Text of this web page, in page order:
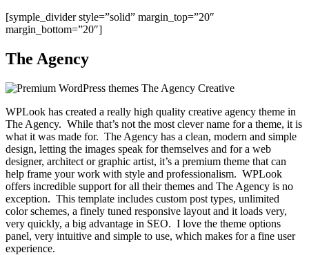
[symple_divider style=”solid” margin_top=”20″
margin_bottom=”20″]
The Agency
WPLook has created a really high quality creative agency theme in
The Agency. While that’s not the most clever name for a theme, it is
what it was made for. The Agency has a clean, modern and simple
design, letting the images speak for themselves and for a web
designer, architect or graphic artist, it’s a premium theme that can
help frame your work with style and professionalism. WPLook
offers incredible support for all their themes and The Agency is no
exception. This template includes custom post types, unlimited
color schemes, a finely tuned responsive layout and it loads very,
very quickly, a big advantage in SEO. I love the theme options
panel, very intuitive and simple to use, which makes for a fine user
experience.